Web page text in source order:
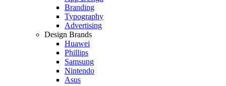
Branding
Typography
Advertising
Design Brands
Huawei
Phillips
Samsung
Nintendo
Asus